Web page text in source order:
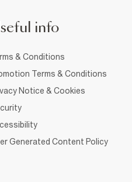
info
& Conditions
Terms & Conditions
Notice & Cookies
Generated Content Policy